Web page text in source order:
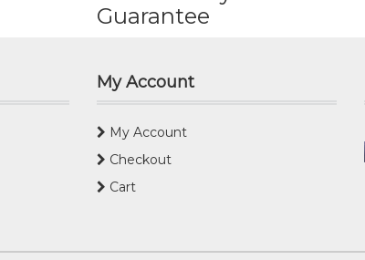
Guarantee
My Account
My Account
Checkout
Cart